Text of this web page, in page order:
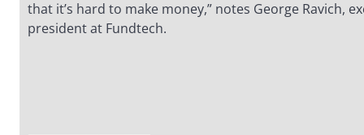
that it’s hard to make money,” notes George Ravich,
president at Fundtech.